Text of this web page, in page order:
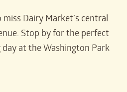
Dairy Market’s central
Stop by for the perfect
at the Washington Park